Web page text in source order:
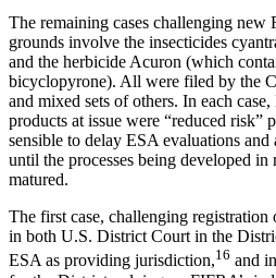
The remaining cases challenging
grounds involve the insecticides
and the herbicide Acuron (which
bicyclopyrone). All were filed by the
and mixed sets of others. In each
products at issue were “reduced risk”
sensible to delay ESA evaluations
until the processes being developed
matured.
The first case, challenging
in both U.S. District Court in the
ESA as providing jurisdiction,16 and